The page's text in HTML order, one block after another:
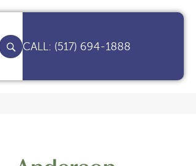
(517) 694-1888